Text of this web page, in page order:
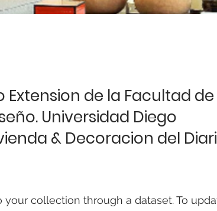
Extension de la Facultad de
Universidad Diego
& Decoracion del
collection through a dataset. To